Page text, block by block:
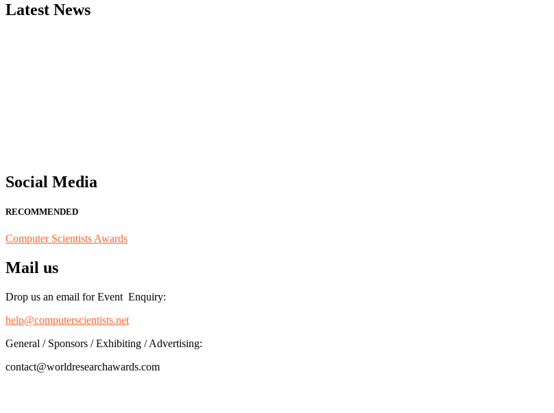
Latest News
Social Media
RECOMMENDED
Computer Scientists Awards
Mail us
Drop us an email for Event Enquiry:
help@computerscientists.net
General / Sponsors / Exhibiting / Advertising:
contact@worldresearchawards.com